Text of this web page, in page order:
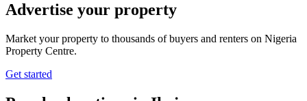
Advertise your property
Market your property to thousands of buyers and renters on Nigeria
Property Centre.
Get started